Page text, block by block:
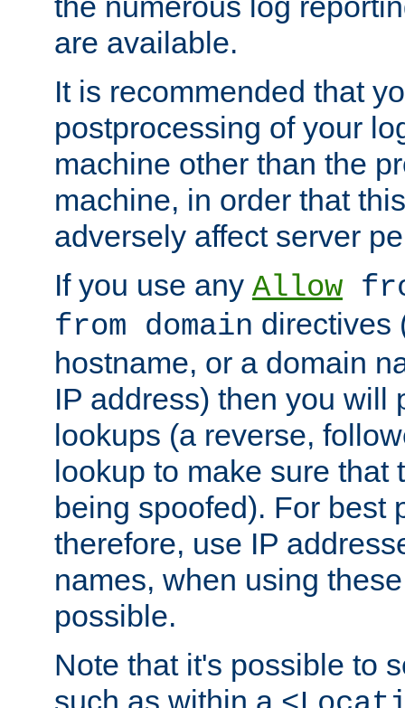
are available.
It is recommended that
postprocessing of your
machine other than the
machine, in order that
adversely affect server
If you use any Allow
from domain directives
hostname, or a domain
IP address) then you will
lookups (a reverse,
lookup to make sure that
being spoofed). For best
therefore, use IP
names, when using
possible.
Note that it's possible to
such as within a